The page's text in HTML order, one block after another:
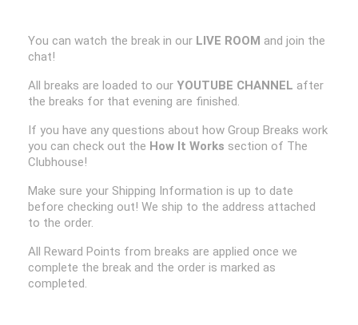
You can watch the break in our LIVE ROOM and join the
chat!
All breaks are loaded to our YOUTUBE CHANNEL after
the breaks for that evening are finished.
If you have any questions about how Group Breaks work
you can check out the How It Works section of The
Clubhouse!
Make sure your Shipping Information is up to date
before checking out! We ship to the address attached
to the order.
All Reward Points from breaks are applied once we
complete the break and the order is marked as
completed.